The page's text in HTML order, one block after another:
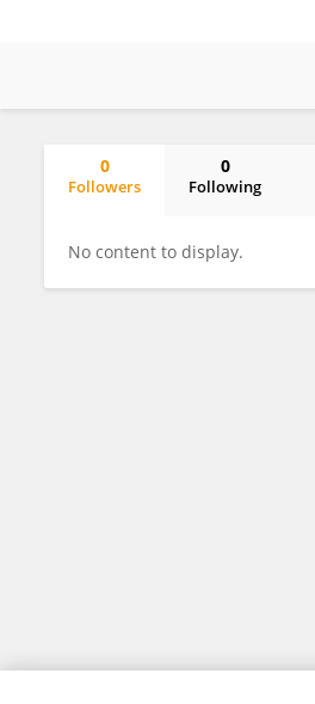
0
Followers
0
Following
No content to display.